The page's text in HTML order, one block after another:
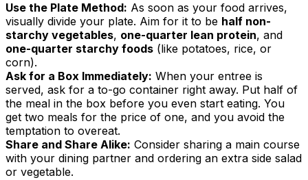
Use the Plate Method: As soon as your food arrives,
visually divide your plate. Aim for it to be half non-
starchy vegetables, one-quarter lean protein, and
one-quarter starchy foods (like potatoes, rice, or
corn).
Ask for a Box Immediately: When your entree is
served, ask for a to-go container right away. Put half of
the meal in the box before you even start eating. You
get two meals for the price of one, and you avoid the
temptation to overeat.
Share and Share Alike: Consider sharing a main course
with your dining partner and ordering an extra side salad
or vegetable.